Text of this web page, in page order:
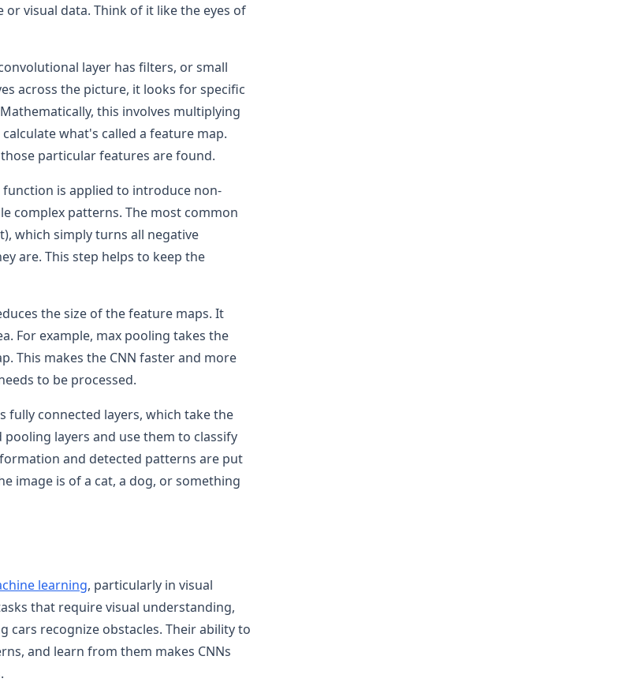
or visual data. Think of it like the eyes of
layer has filters, or small
across the picture, it looks for specific
this involves multiplying
what's called a feature map.
particular features are found.
is applied to introduce non-
complex patterns. The most common
which simply turns all negative
are. This step helps to keep the
the size of the feature maps. It
For example, max pooling takes the
This makes the CNN faster and more
to be processed.
fully connected layers, which take the
layers and use them to classify
and detected patterns are put
image is of a cat, a dog, or something
learning, particularly in visual
that require visual understanding,
recognize obstacles. Their ability to
and learn from them makes CNNs